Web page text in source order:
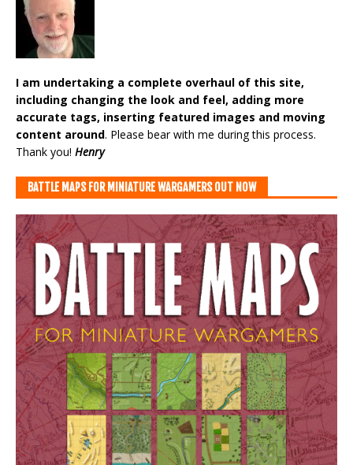
I am undertaking a complete overhaul of this site,
including changing the look and feel, adding more
accurate tags, inserting featured images and moving
content around. Please bear with me during this process.
Thank you! Henry
BATTLE MAPS FOR MINIATURE WARGAMERS OUT NOW